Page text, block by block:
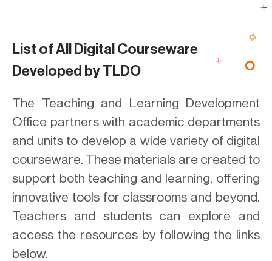
List of All Digital Courseware
Developed by TLDO
The Teaching and Learning Development
Office partners with academic departments
and units to develop a wide variety of digital
courseware. These materials are created to
support both teaching and learning, offering
innovative tools for classrooms and beyond.
Teachers and students can explore and
access the resources by following the links
below.